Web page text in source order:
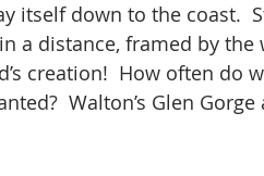
itself down to the coast.
a distance, framed by
creation!  How often do
Walton’s Glen